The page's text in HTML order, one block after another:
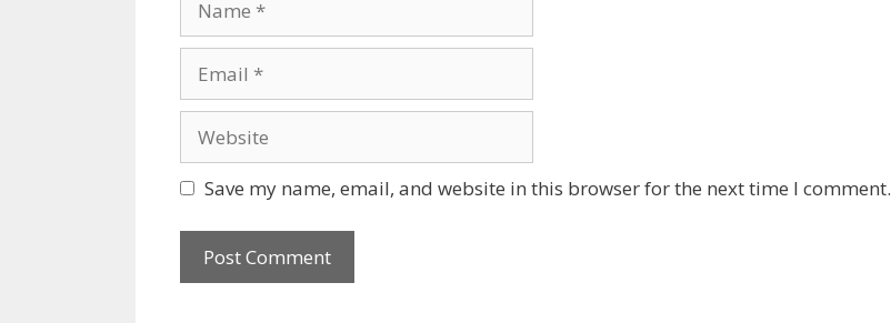
Save my name, email, and website in this browser for the next time I comment.